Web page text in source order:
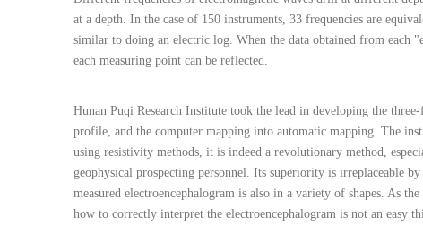
at a depth. In the case of 150 instruments, 33 frequencies are
similar to doing an electric log. When the data obtained from each
each measuring point can be reflected.
Hunan Puqi Research Institute took the lead in developing the
profile, and the computer mapping into automatic mapping. The
using resistivity methods, it is indeed a revolutionary method,
geophysical prospecting personnel. Its superiority is irreplaceable
measured electroencephalogram is also in a variety of shapes. As
how to correctly interpret the electroencephalogram is not an easy